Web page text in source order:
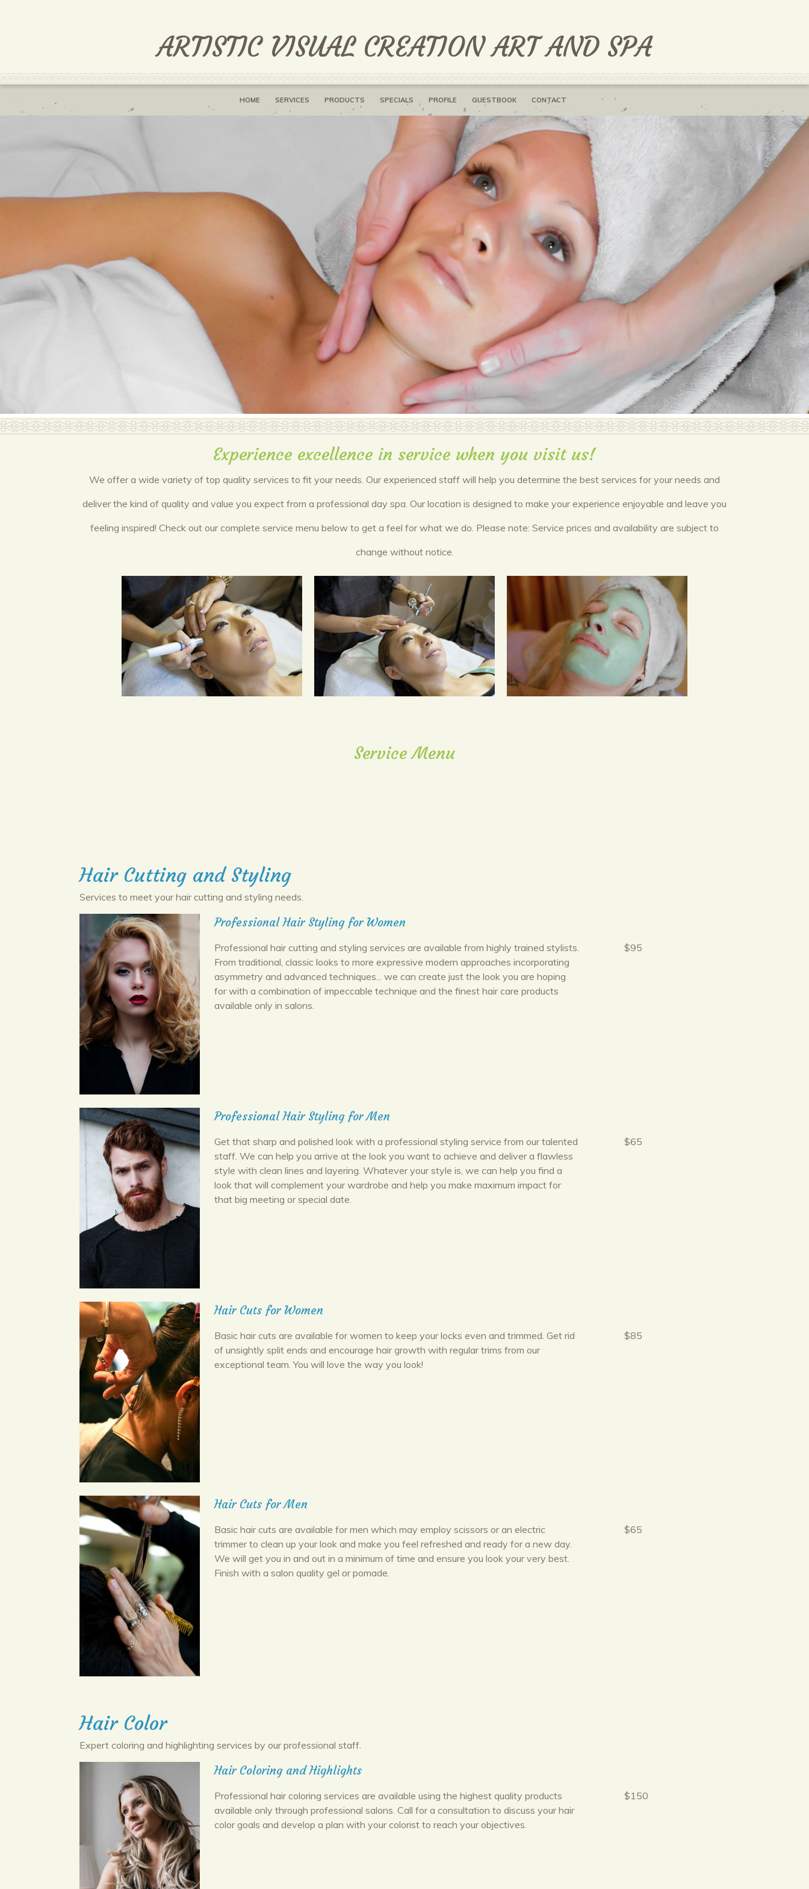
ARTISTIC VISUAL CREATION ART AND SPA
HOME SERVICES PRODUCTS SPECIALS PROFILE GUESTBOOK CONTACT
Experience excellence in service when you visit us!
We offer a wide variety of top quality services to fit your needs. Our experienced staff will help you determine the best services for your needs and
deliver the kind of quality and value you expect from a professional day spa. Our location is designed to make your experience enjoyable and leave you
feeling inspired! Check out our complete service menu below to get a feel for what we do. Please note: Service prices and availability are subject to
change without notice.
Service Menu
Hair Cutting and Styling
Services to meet your hair cutting and styling needs.
Professional Hair Styling for Women
$95
Professional hair cutting and styling services are available from highly trained stylists.
From traditional, classic looks to more expressive modern approaches incorporating
asymmetry and advanced techniques... we can create just the look you are hoping
for with a combination of impeccable technique and the finest hair care products
available only in salons.
Professional Hair Styling for Men
$65
Get that sharp and polished look with a professional styling service from our talented
staff. We can help you arrive at the look you want to achieve and deliver a flawless
style with clean lines and layering. Whatever your style is, we can help you find a
look that will complement your wardrobe and help you make maximum impact for
that big meeting or special date.
Hair Cuts for Women
$85
Basic hair cuts are available for women to keep your locks even and trimmed. Get rid
of unsightly split ends and encourage hair growth with regular trims from our
exceptional team. You will love the way you look!
Hair Cuts for Men
$65
Basic hair cuts are available for men which may employ scissors or an electric
trimmer to clean up your look and make you feel refreshed and ready for a new day.
We will get you in and out in a minimum of time and ensure you look your very best.
Finish with a salon quality gel or pomade.
Hair Color
Expert coloring and highlighting services by our professional staff.
Hair Coloring and Highlights
$150
Professional hair coloring services are available using the highest quality products
available only through professional salons. Call for a consultation to discuss your hair
color goals and develop a plan with your colorist to reach your objectives.